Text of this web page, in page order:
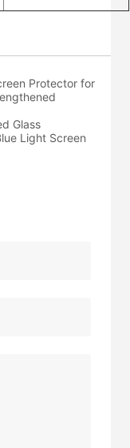
Protector for
Glass
Light Screen